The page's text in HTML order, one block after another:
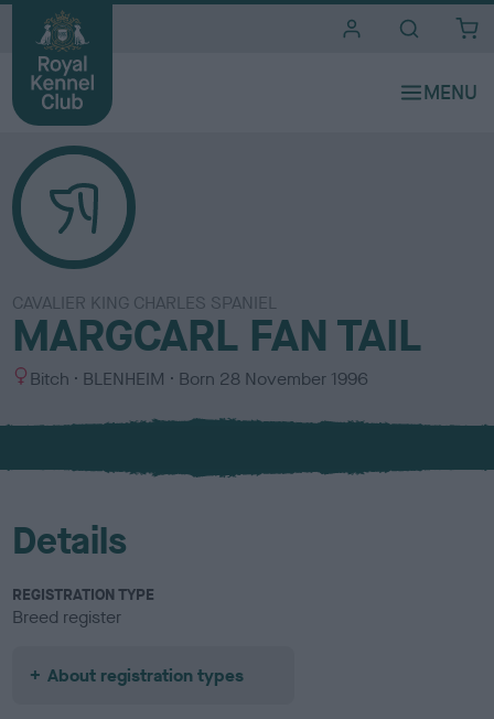
CAVALIER KING CHARLES SPANIEL
MARGCARL FAN TAIL
S
x
Bitch
C
l
u
BLENHEIM Born 28 November 1996
Details
REGISTRATION TYPE
Breed register
About registration types